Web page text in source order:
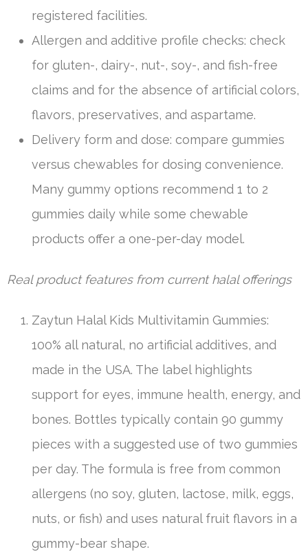
registered facilities.
Allergen and additive profile checks: check
for gluten-, dairy-, nut-, soy-, and fish-free
claims and for the absence of artificial colors,
flavors, preservatives, and aspartame.
Delivery form and dose: compare gummies
versus chewables for dosing convenience.
Many gummy options recommend 1 to 2
gummies daily while some chewable
products offer a one-per-day model.
Real product features from current halal offerings
Zaytun Halal Kids Multivitamin Gummies:
100% all natural, no artificial additives, and
made in the USA. The label highlights
support for eyes, immune health, energy, and
bones. Bottles typically contain 90 gummy
pieces with a suggested use of two gummies
per day. The formula is free from common
allergens (no soy, gluten, lactose, milk, eggs,
nuts, or fish) and uses natural fruit flavors in a
gummy-bear shape.